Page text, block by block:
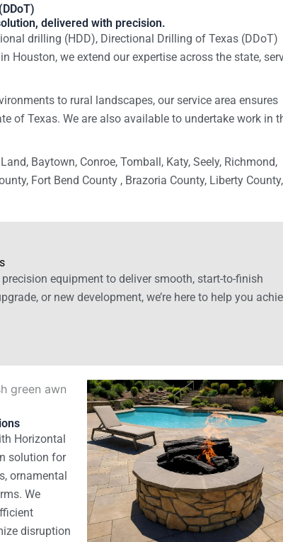
delivered with precision.
drilling (HDD), Directional Drilling of Texas (DDoT)
Houston, we extend our expertise across the state,
to rural landscapes, our service area ensures
of Texas. We are also available to undertake work in
Baytown, Conroe, Tomball, Katy, Seely, Richmond,
Fort Bend County , Brazoria County, Liberty
equipment to deliver smooth, start-to-finish
or new development, we’re here to help you
Horizontal
solution for
ornamental
We
disruption